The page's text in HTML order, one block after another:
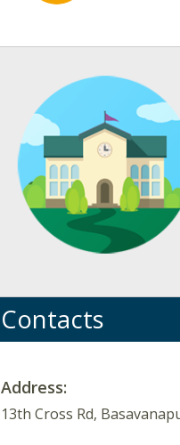
Contacts
Address:
13th Cross Rd,